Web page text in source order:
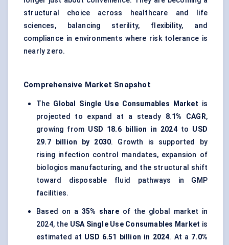
structural choice across healthcare and life
sciences, balancing sterility, flexibility, and
compliance in environments where risk tolerance is
nearly zero.
Comprehensive Market Snapshot
The Global Single Use Consumables Market is
projected to expand at a steady 8.1% CAGR,
growing from USD 18.6 billion in 2024to USD
29.7 billion by 2030. Growth is supported by
rising infection control mandates, expansion of
biologics manufacturing, and the structural shift
toward disposable fluid pathways in GMP
facilities.
Based on a 35% shareof the global market in
2024, the USA Single Use Consumables Market is
estimated at USD 6.51 billion in 2024. At a 7.0%